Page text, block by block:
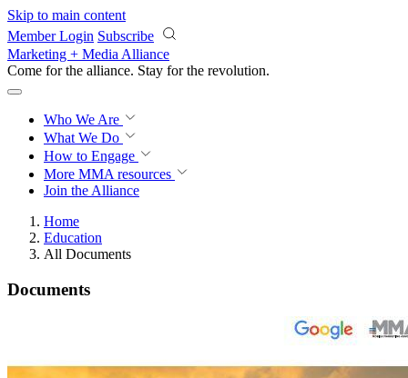
Skip to main content
Member Login Subscribe
Marketing + Media Alliance
Come for the alliance. Stay for the revolution.
Who We Are
What We Do
How to Engage
More MMA resources
Join the Alliance
Home
Education
All Documents
Documents